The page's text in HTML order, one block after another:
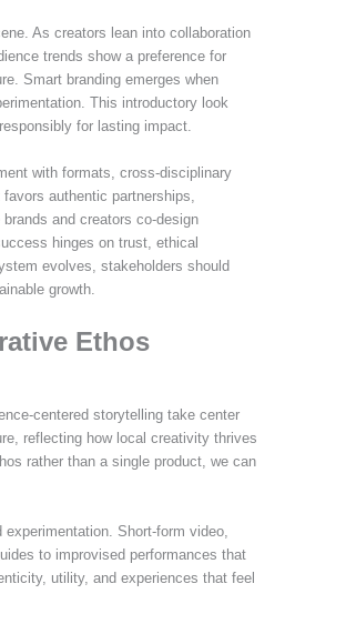
As creators lean into collaboration
trends show a preference for
Smart branding emerges when
This introductory look
for lasting impact.
with formats, cross-disciplinary
authentic partnerships,
and creators co-design
hinges on trust, ethical
evolves, stakeholders should
growth.
Ethos
centered storytelling take center
reflecting how local creativity thrives
rather than a single product, we can
Short-form video,
to improvised performances that
utility, and experiences that feel